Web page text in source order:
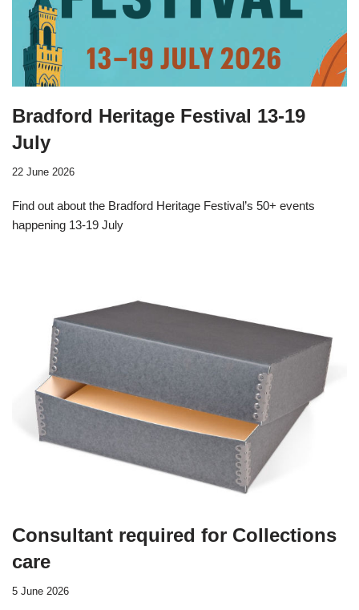
Bradford Heritage Festival 13-19
July
22 June 2026
Find out about the Bradford Heritage Festival’s 50+ events
happening 13-19 July
Consultant required for Collections
care
5 June 2026